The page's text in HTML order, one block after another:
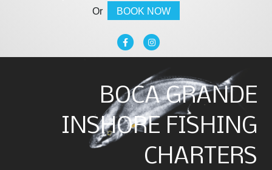
Or
BOOK NOW
FacebookInstagram
BOCA GRANDE
INSHORE FISHING
CHARTERS